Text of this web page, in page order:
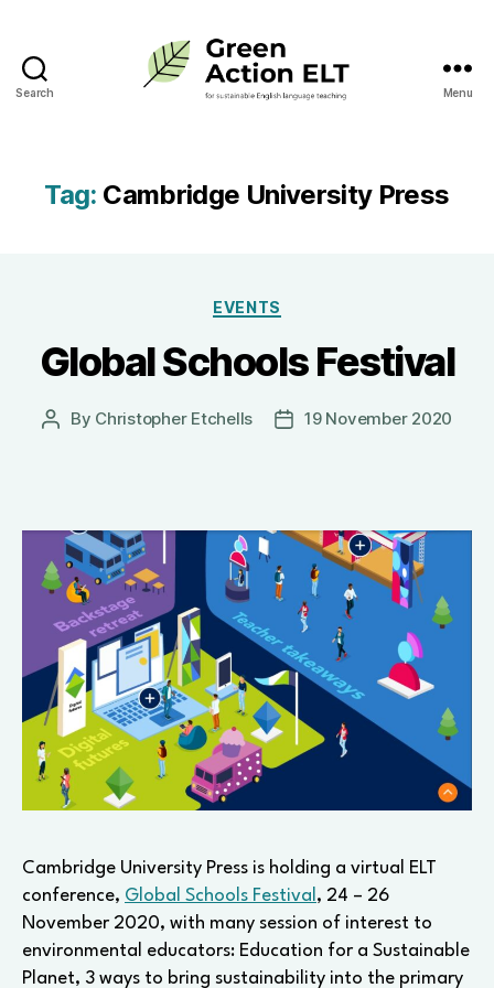
Search Menu
Tag: Cambridge University Press
Categories
EVENTS
Global Schools Festival
Post
By Christopher Etchells
Post19 November 2020
Cambridge University Press is holding a virtual ELT
conference, Global Schools Festival, 24 – 26
November 2020, with many session of interest to
environmental educators: Education for a Sustainable
Planet, 3 ways to bring sustainability into the primary